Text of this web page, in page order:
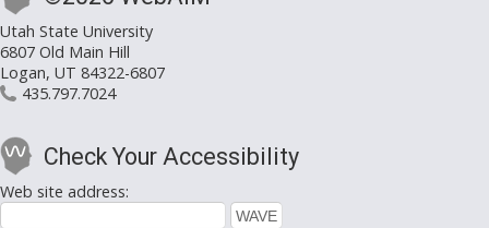
Utah State University
6807 Old Main Hill
Logan, UT 84322-6807
435.797.7024
Check Your Accessibility
Web site address: